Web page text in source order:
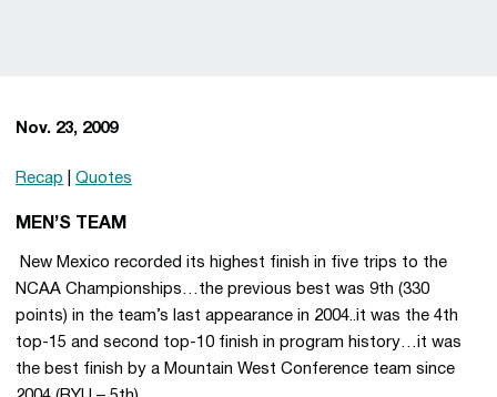
Nov. 23, 2009
Recap Quotes
MEN’S TEAM
 New Mexico recorded its highest finish in five trips to the
NCAA Championships…the previous best was 9th (330
points) in the team’s last appearance in 2004..it was the 4th
top-15 and second top-10 finish in program history…it was
the best finish by a Mountain West Conference team since